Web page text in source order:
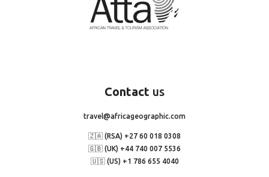
Contact us
travel@africageographic.com
🇿🇦 (RSA) +27 60 018 0308
🇬🇧 (UK) +44 740 007 5536
🇺🇸 (US) +1 786 655 4040